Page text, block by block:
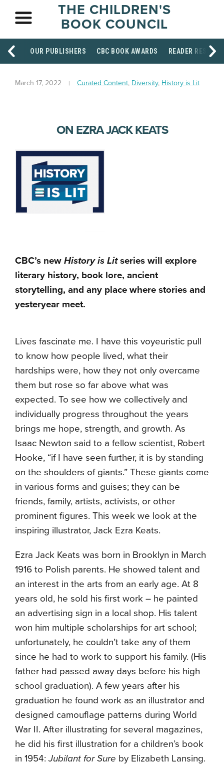
THE CHILDREN'S
BOOK COUNCIL
OUR PUBLISHERS CBC BOOK AWARDS READER
March 17, 2022 Curated Content, Diversity, History is Lit
ON EZRA JACK KEATS
CBC’s new History is Litseries will explore
literary history, book lore, ancient
storytelling, and any place where stories and
yesteryear meet.
Lives fascinate me. I have this voyeuristic pull
to know how people lived, what their
hardships were, how they not only overcame
them but rose so far above what was
expected. To see how we collectively and
individually progress throughout the years
brings me hope, strength, and growth. As
Isaac Newton said to a fellow scientist, Robert
Hooke, “if I have seen further, it is by standing
on the shoulders of giants.” These giants come
in various forms and guises; they can be
friends, family, artists, activists, or other
prominent figures. This week we look at the
inspiring illustrator, Jack Ezra Keats.
Ezra Jack Keats was born in Brooklyn in March
1916 to Polish parents. He showed talent and
an interest in the arts from an early age. At 8
years old, he sold his first work – he painted
an advertising sign in a local shop. His talent
won him multiple scholarships for art school;
unfortunately, he couldn’t take any of them
since he had to work to support his family. (His
father had passed away days before his high
school graduation). A few years after his
graduation he found work as an illustrator and
designed camouflage patterns during World
War II. After illustrating for several magazines,
he did his first illustration for a children’s book
in 1954:Jubilant for Sure by Elizabeth Lansing.